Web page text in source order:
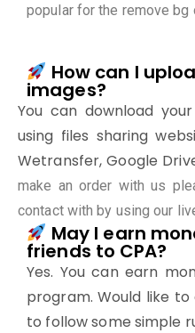
popular for the remove bg
How can I
images?
You can download
using files sharing
Wetransfer, Google
make an order with us
contact with by using our
May I earn
friends to CPA?
Yes. You can earn
program. Would like
to follow some simple